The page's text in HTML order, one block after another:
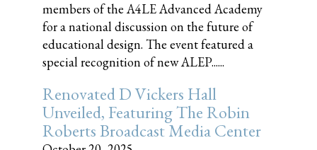
members of the A4LE Advanced Academy
for a national discussion on the future of
educational design. The event featured a
special recognition of new ALEP......
Renovated D Vickers Hall
Unveiled, Featuring The Robin
Roberts Broadcast Media Center